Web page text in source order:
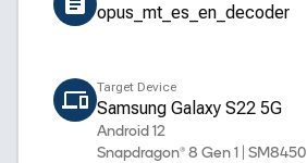
opus_mt_es_en_decoder
Target Device
Samsung Galaxy S22 5G
Android 12
Snapdragon® 8 Gen 1 | SM8450